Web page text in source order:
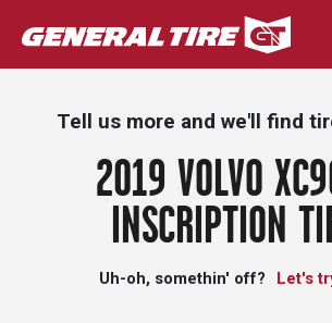
Skip
to
main
Tell us more and we'll find
2019 VOLVO
INSCRIPTION
Uh-oh, somethin' off?